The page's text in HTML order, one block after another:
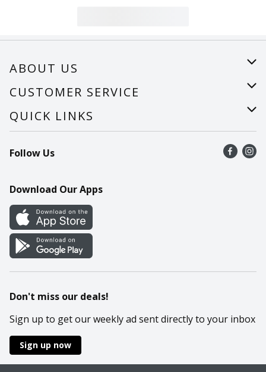
ABOUT US
About Us
Careers
CUSTOMER SERVICE
Help
Recalls
Contact Us
QUICK LINKS
Find a store
Recipes
Cookie Preference Center
Follow Us
Download Our Apps
Don't miss our deals!
Sign up to get our weekly ad sent directly to your inbox
Sign up now